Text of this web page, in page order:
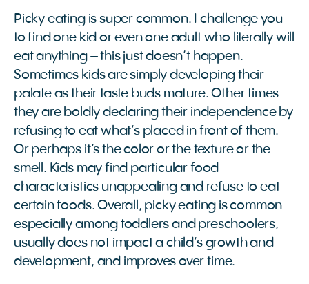
Picky eating is super common. I challenge you
to find one kid or even one adult who literally will
eat anything – this just doesn’t happen.
Sometimes kids are simply developing their
palate as their taste buds mature. Other times
they are boldly declaring their independence by
refusing to eat what’s placed in front of them.
Or perhaps it’s the color or the texture or the
smell. Kids may find particular food
characteristics unappealing and refuse to eat
certain foods. Overall, picky eating is common
especially among toddlers and preschoolers,
usually does not impact a child’s growth and
development, and improves over time.